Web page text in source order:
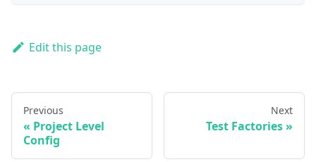
Edit this page
Previous
Project Level
Config
Next
Test Factories